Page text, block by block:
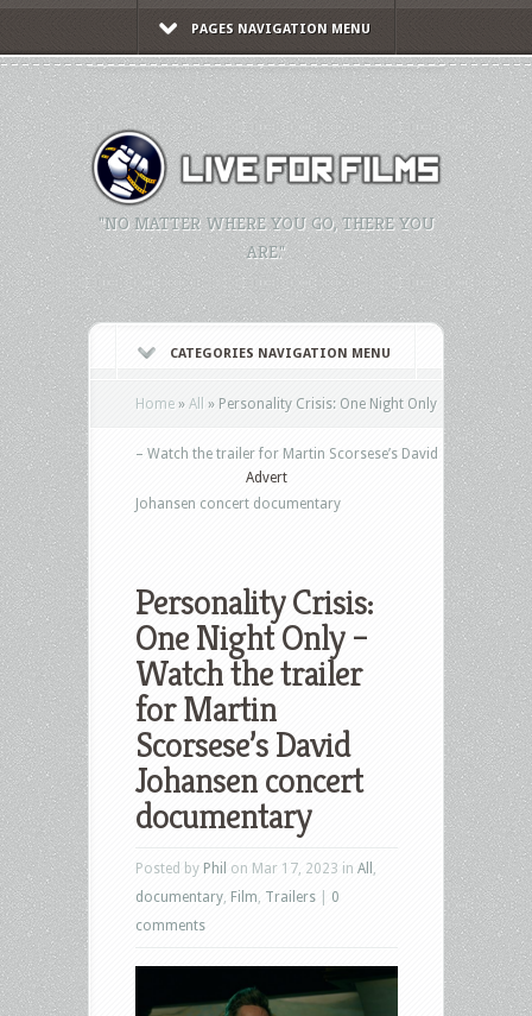
PAGES NAVIGATION MENU
"NO MATTER WHERE YOU GO, THERE YOU
ARE."
CATEGORIES NAVIGATION MENU
Home » All » Personality Crisis: One Night Only
– Watch the trailer for Martin Scorsese’s David
Johansen concert documentary
Advert
Personality Crisis:
One Night Only –
Watch the trailer
for Martin
Scorsese’s David
Johansen concert
documentary
Posted by Phil on Mar 17, 2023 in All
documentary Film Trailers
0
comments